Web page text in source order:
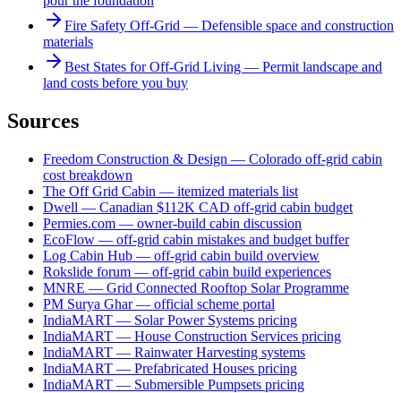
Fire Safety Off-Grid — Defensible space and construction
materials
Best States for Off-Grid Living — Permit landscape and
land costs before you buy
Sources
Freedom Construction & Design — Colorado off-grid cabin
cost breakdown
The Off Grid Cabin — itemized materials list
Dwell — Canadian $112K CAD off-grid cabin budget
Permies.com — owner-build cabin discussion
EcoFlow — off-grid cabin mistakes and budget buffer
Log Cabin Hub — off-grid cabin build overview
Rokslide forum — off-grid cabin build experiences
MNRE — Grid Connected Rooftop Solar Programme
PM Surya Ghar — official scheme portal
IndiaMART — Solar Power Systems pricing
IndiaMART — House Construction Services pricing
IndiaMART — Rainwater Harvesting systems
IndiaMART — Prefabricated Houses pricing
IndiaMART — Submersible Pumpsets pricing